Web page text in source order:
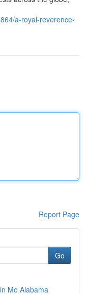
a-royal-reverence-
Report Page
Go
Mo Alabama